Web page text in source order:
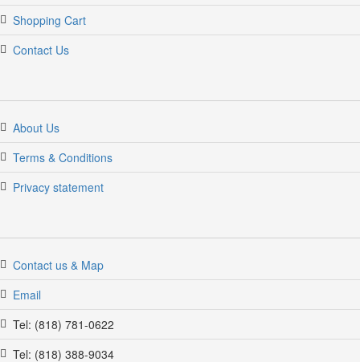
Shopping Cart
Contact Us
About Us
Terms & Conditions
Privacy statement
Contact us & Map
Email
Tel: (818) 781-0622
Tel: (818) 388-9034